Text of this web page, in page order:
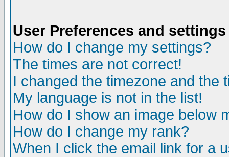
User Preferences and settings
How do I change my settings?
The times are not correct!
I changed the timezone and the
My language is not in the list!
How do I show an image below
How do I change my rank?
When I click the email link for a